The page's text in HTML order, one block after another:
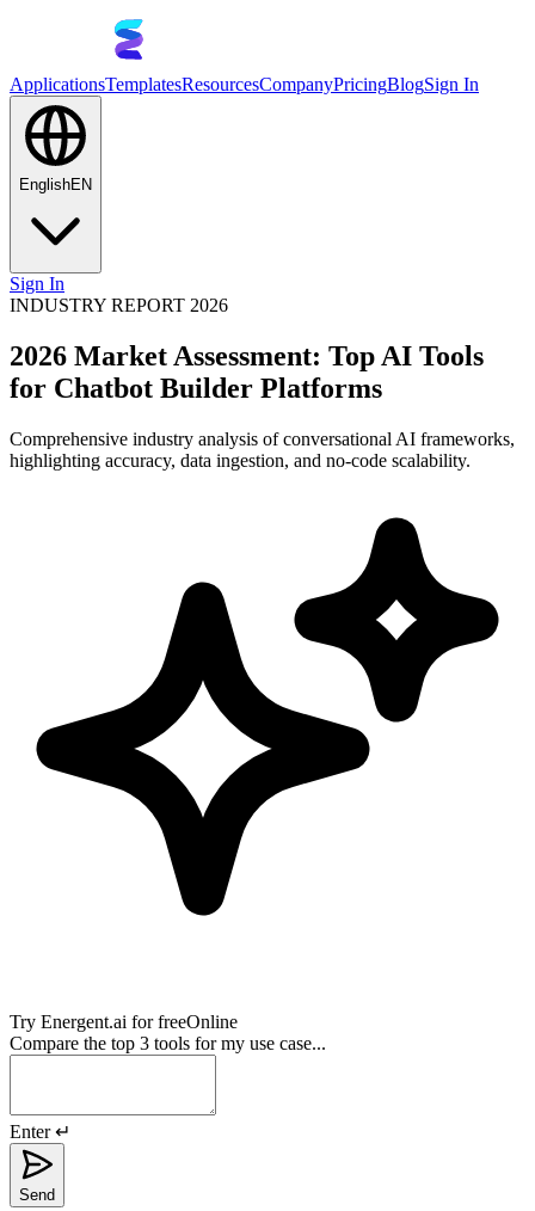
ApplicationsTemplatesResourcesCompanyPricingBlogSign In
EnglishEN
Sign In
INDUSTRY REPORT 2026
2026 Market Assessment: Top AI Tools
for Chatbot Builder Platforms
Comprehensive industry analysis of conversational AI frameworks,
highlighting accuracy, data ingestion, and no-code scalability.
Try Energent.ai for freeOnline
Compare the top 3 tools for my use case...
Enter ↵
Send